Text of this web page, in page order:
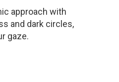
approach with
and dark circles,
gaze.